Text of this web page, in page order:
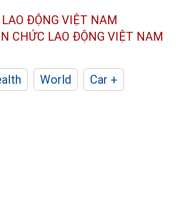
LAO ĐỘNG VIỆT NAM
CHỨC LAO ĐỘNG VIỆT NAM
World
Car +